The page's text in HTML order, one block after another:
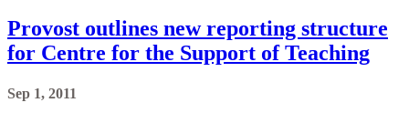
Provost outlines new reporting structure
for Centre for the Support of Teaching
Sep 1, 2011